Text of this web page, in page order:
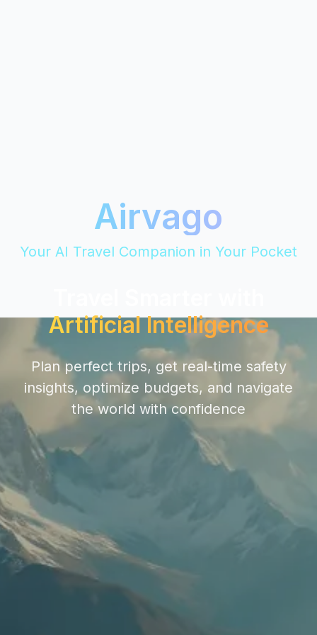
Airvago
Your AI Travel Companion in Your Pocket
Artificial Intelligence
Plan perfect trips, get real-time safety
insights, optimize budgets, and navigate
the world with confidence